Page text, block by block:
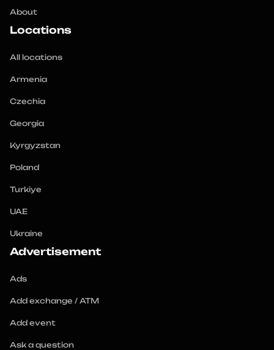
About
Locations
All locations
Armenia
Czechia
Georgia
Kyrgyzstan
Poland
Turkiye
UAE
Ukraine
Advertisement
Ads
Add exchange / ATM
Add event
Ask a question